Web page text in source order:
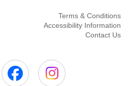
Terms & Conditions
Accessibility Information
Contact Us